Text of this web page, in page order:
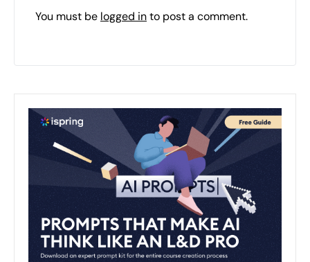
You must be logged into post a comment.